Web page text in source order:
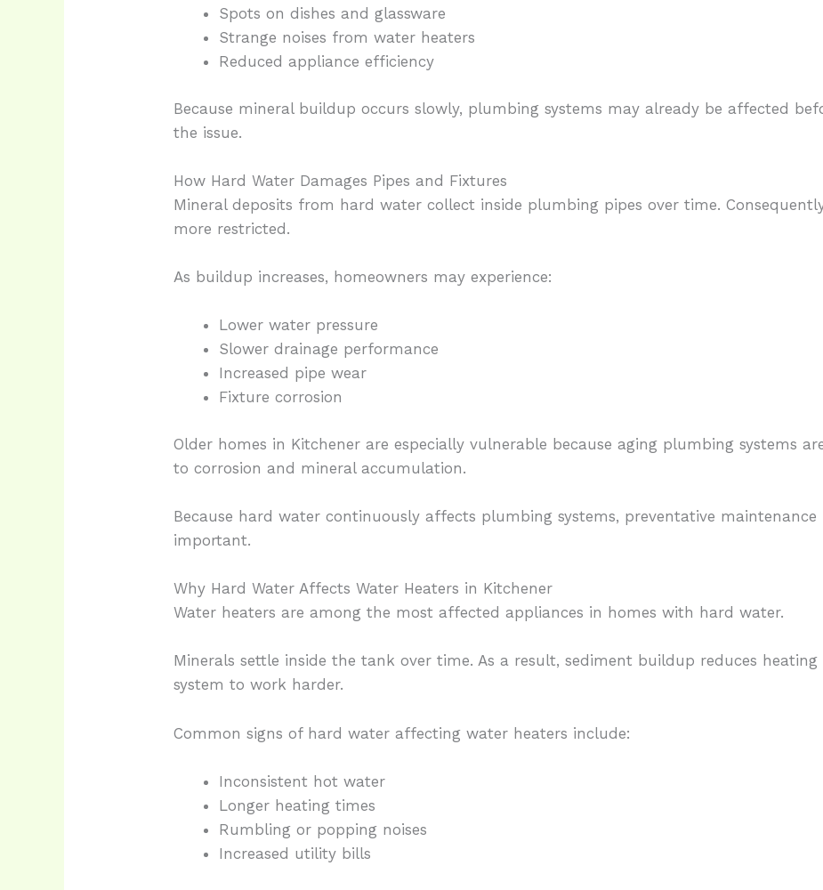
Spots on dishes and glassware
Strange noises from water heaters
Reduced appliance efficiency
Because mineral buildup occurs slowly, plumbing systems may already be affected
the issue.
How Hard Water Damages Pipes and Fixtures
Mineral deposits from hard water collect inside plumbing pipes over time.
more restricted.
As buildup increases, homeowners may experience:
Lower water pressure
Slower drainage performance
Increased pipe wear
Fixture corrosion
Older homes in Kitchener are especially vulnerable because aging plumbing systems
to corrosion and mineral accumulation.
Because hard water continuously affects plumbing systems, preventative maintenance
important.
Why Hard Water Affects Water Heaters in Kitchener
Water heaters are among the most affected appliances in homes with hard water.
Minerals settle inside the tank over time. As a result, sediment buildup reduces
system to work harder.
Common signs of hard water affecting water heaters include:
Inconsistent hot water
Longer heating times
Rumbling or popping noises
Increased utility bills